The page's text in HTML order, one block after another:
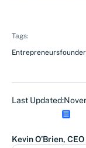
Tags:
Entrepreneurs
Last Updated:
Kevin O’Brien,